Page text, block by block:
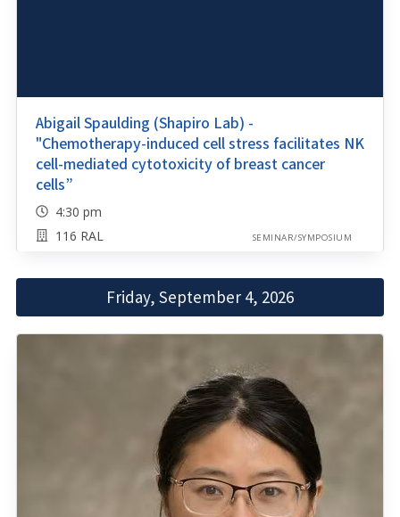
Abigail Spaulding (Shapiro Lab) -
"Chemotherapy-induced cell stress facilitates NK
cell-mediated cytotoxicity of breast cancer
cells”
4:30 pm
116 RAL
SEMINAR/SYMPOSIUM
Friday, September 4, 2026